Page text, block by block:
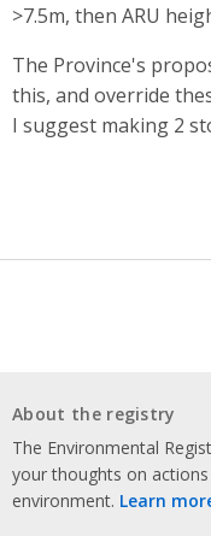
>7.5m, then ARU
The Province's
this, and override
I suggest making 2
About the registry
The Environmental
your thoughts on
environment. Learn